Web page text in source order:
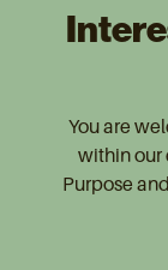
You are
within our
Purpose